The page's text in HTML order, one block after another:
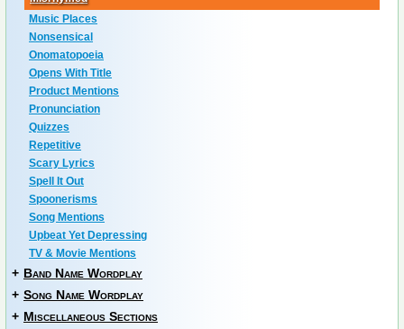
Music Places
Nonsensical
Onomatopoeia
Opens With Title
Product Mentions
Pronunciation
Quizzes
Repetitive
Scary Lyrics
Spell It Out
Spoonerisms
Song Mentions
Upbeat Yet Depressing
TV & Movie Mentions
+ Band Name Wordplay
+ Song Name Wordplay
+ Miscellaneous Sections